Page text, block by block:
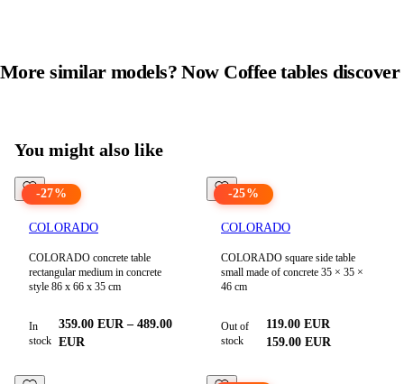
More similar models? Now Coffee tables discover
You might also like
-27%
COLORADO
COLORADO concrete table
rectangular medium in concrete
style 86 x 66 x 35 cm
In
stock
359.00 EUR – 489.00
EUR
-25%
COLORADO
COLORADO square side table
small made of concrete 35 × 35 ×
46 cm
Out of
stock
119.00 EUR
159.00 EUR